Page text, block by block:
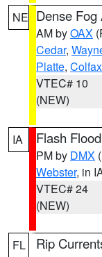
NE Dense Fog
AM byOAX
Cedar,
Platte, Colfax
VTEC# 10
(NEW)
IA Flash
PM by DMX
Webster, in
VTEC# 24
(NEW)
FL Rip